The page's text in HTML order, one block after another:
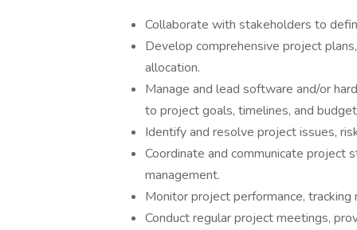
Collaborate with stakeholders to
Develop comprehensive project
allocation.
Manage and lead software and/or
to project goals, timelines, and
Identify and resolve project issues,
Coordinate and communicate project
management.
Monitor project performance,
Conduct regular project meetings,